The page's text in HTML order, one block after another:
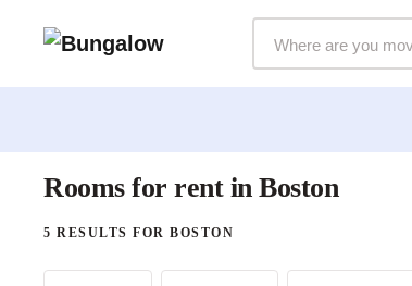
Rooms for rent in Boston
5 RESULTS FOR BOSTON